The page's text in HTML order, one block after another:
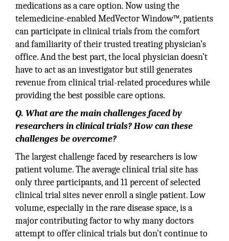
medications as a care option. Now using the
telemedicine-enabled MedVector Window™, patients
can participate in clinical trials from the comfort
and familiarity of their trusted treating physician’s
office. And the best part, the local physician doesn’t
have to act as an investigator but still generates
revenue from clinical trial-related procedures while
providing the best possible care options.
Q. What are the main challenges faced by
researchers in clinical trials? How can these
challenges be overcome?
The largest challenge faced by researchers is low
patient volume. The average clinical trial site has
only three participants, and 11 percent of selected
clinical trial sites never enroll a single patient. Low
volume, especially in the rare disease space, is a
major contributing factor to why many doctors
attempt to offer clinical trials but don’t continue to